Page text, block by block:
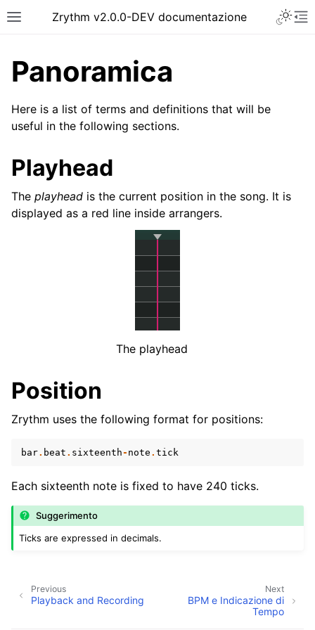
Toggle site navigation sidebar
Zrythm v2.0.0-DEV documentazione
navigation of Getting Started
navigation of Plugins & Files
navigation of Mixaggio
navigation of Playback and Recording
navigation of Routing
Panoramica
Here is a list of terms and definitions that will be
useful in the following sections.
Playhead
The playhead is the current position in the song. It is
displayed as a red line inside arrangers.
The playhead
Position
Zrythm uses the following format for positions:
bar. beat . sixteenth- note . tick
Each sixteenth note is fixed to have 240 ticks.
Suggerimento
Ticks are expressed in decimals.
Next
BPM e Indicazione di
Tempo
Previous
Playback and Recording